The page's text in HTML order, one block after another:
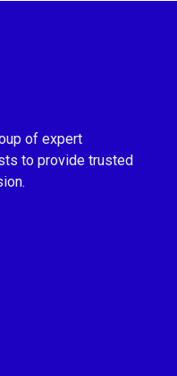
of expert
to provide trusted